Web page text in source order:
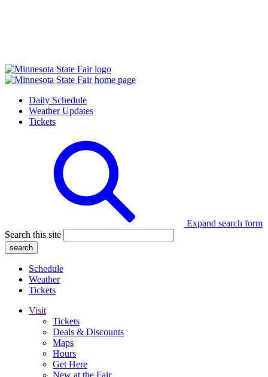
Daily Schedule
Weather Updates
Tickets
Expand search form
Search this site
Schedule
Weather
Tickets
Visit
Tickets
Deals & Discounts
Maps
Hours
Get Here
New at the Fair